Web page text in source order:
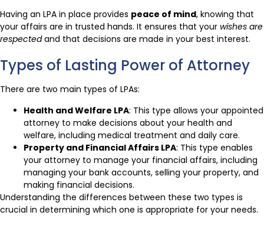
Having an LPA in place provides peace of mind, knowing that
your affairs are in trusted hands. It ensures that your wishes are
respectedand that decisions are made in your best interest.
Types of Lasting Power of Attorney
There are two main types of LPAs:
Health and Welfare LPA: This type allows your appointed
attorney to make decisions about your health and
welfare, including medical treatment and daily care.
Property and Financial Affairs LPA: This type enables
your attorney to manage your financial affairs, including
managing your bank accounts, selling your property, and
making financial decisions.
Understanding the differences between these two types is
crucial in determining which one is appropriate for your needs.